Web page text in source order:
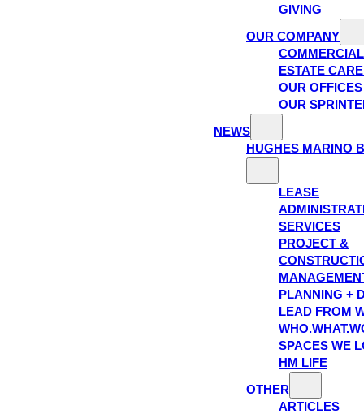
GIVING
OUR COMPANY
ESTATE
OUR OFFICES
OUR
NEWS
HUGHES MARINO
LEASE
SERVICES
PROJECT &
PLANNING +
LEAD FROM
SPACES WE
HM LIFE
OTHER
ARTICLES